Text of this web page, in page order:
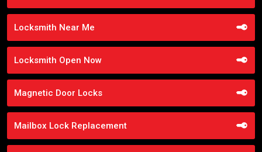
Locksmith Near Me
Locksmith Open Now
Magnetic Door Locks
Mailbox Lock Replacement